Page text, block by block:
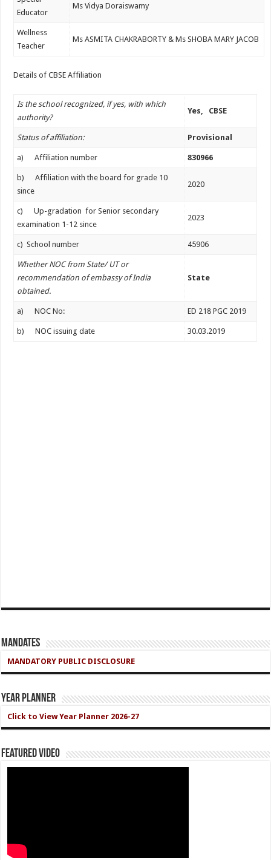
Educator
Ms Vidya Doraiswamy
Wellness
Teacher
Ms ASMITA CHAKRABORTY & Ms SHOBA MARY JACOB
Details of CBSE Affiliation
Is the school recognized, if yes, with which
authority?
Yes, CBSE
Status of affiliation: Provisional
a) Affiliation number 830966
b) Affiliation with the board for grade 10
since
2020
c) Up-gradation for Senior secondary
examination 1-12 since
2023
c) School number 45906
Whether NOC from State/ UT or
recommendation of embassy of India
obtained.
State
a) NOC No: ED 218 PGC 2019
b) NOC issuing date 30.03.2019
Mandates
MANDATORY PUBLIC DISCLOSURE
Year Planner
Click to View Year Planner 2026-27
Featured Video